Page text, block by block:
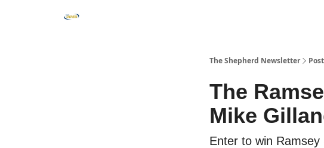
The Shepherd Newsletter
The
Mike
Enter to win